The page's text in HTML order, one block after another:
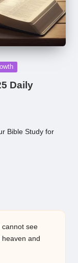
Daily
Bible Study for
cannot see
heaven and